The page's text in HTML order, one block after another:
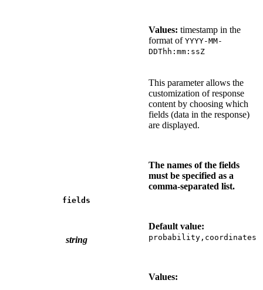
Values: timestamp in the
format of YYYY-MM-
DDThh:mm:ssZ
fields
string
This parameter allows the
customization of response
content by choosing which
fields (data in the response)
are displayed.
The names of the fields
must be specified as a
comma-separated list.
Default value:
probability,coordinates
Values: